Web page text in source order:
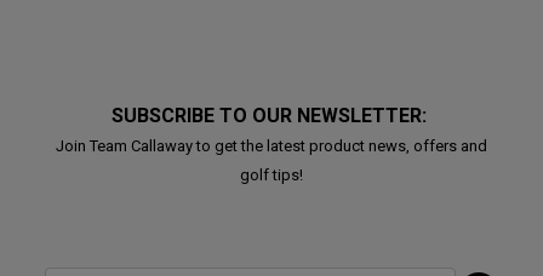
SUBSCRIBE TO OUR NEWSLETTER:
Join Team Callaway to get the latest product news, offers and
golf tips!